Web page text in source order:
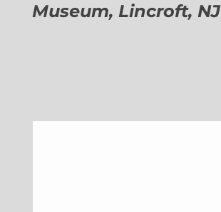
Museum, Lincroft, NJ